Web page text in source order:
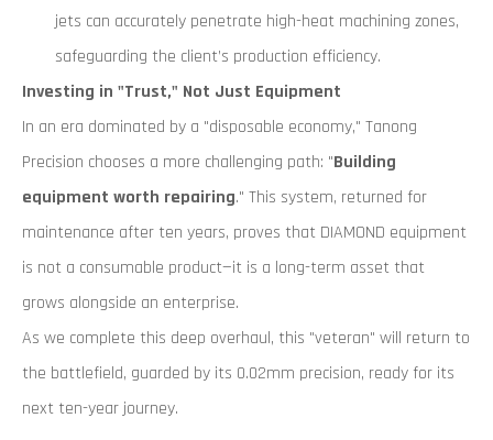
jets can accurately penetrate high-heat machining zones,
safeguarding the client’s production efficiency.
Investing in "Trust," Not Just Equipment
In an era dominated by a "disposable economy," Tanong
Precision chooses a more challenging path: "Building
equipment worth repairing." This system, returned for
maintenance after ten years, proves that DIAMOND equipment
is not a consumable product—it is a long-term asset that
grows alongside an enterprise.
As we complete this deep overhaul, this "veteran" will return to
the battlefield, guarded by its 0.02mm precision, ready for its
next ten-year journey.